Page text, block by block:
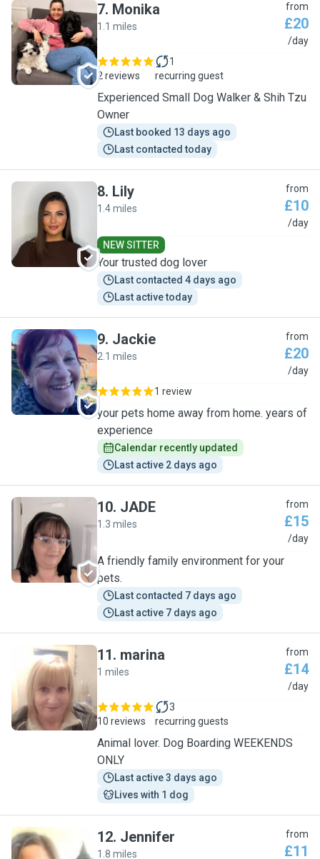
M
7. Monika
1.1 miles
from
£20
/day
2 reviews
1
recurring guest
Experienced Small Dog Walker & Shih Tzu
Owner
Last booked 13 days ago
Last contacted today
L
8. Lily
1.4 miles
from
£10
/day
NEW SITTER
Your trusted dog lover
Last contacted 4 days ago
Last active today
J
9. Jackie
2.1 miles
from
£20
/day
1 review
your pets home away from home. years of
experience
Calendar recently updated
Last active 2 days ago
J
10. JADE
1.3 miles
from
£15
/day
A friendly family environment for your
pets.
Last contacted 7 days ago
Last active 7 days ago
M
11. marina
1 miles
from
£14
/day
10 reviews
3
recurring guests
Animal lover. Dog Boarding WEEKENDS
ONLY
Last active 3 days ago
Lives with 1 dog
12. Jennifer
1.8 miles
from
£11